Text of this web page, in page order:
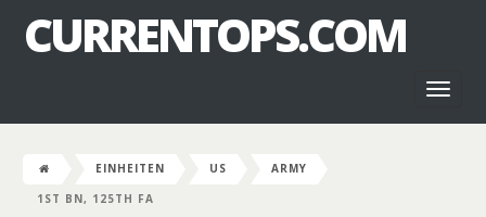
CURRENTOPS.COM
EINHEITEN US
ARMY
1ST BN, 125TH FA